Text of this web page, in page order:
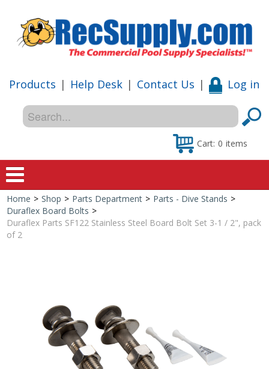
Products | Help Desk | Contact Us | Log in
Cart: 0 items
Home
Home > Shop > Parts Department > Parts - Dive Stands >
Duraflex Board Bolts >
Duraflex Parts SF122 Stainless Steel Board Bolt Set 3-1 / 2", pack
of 2